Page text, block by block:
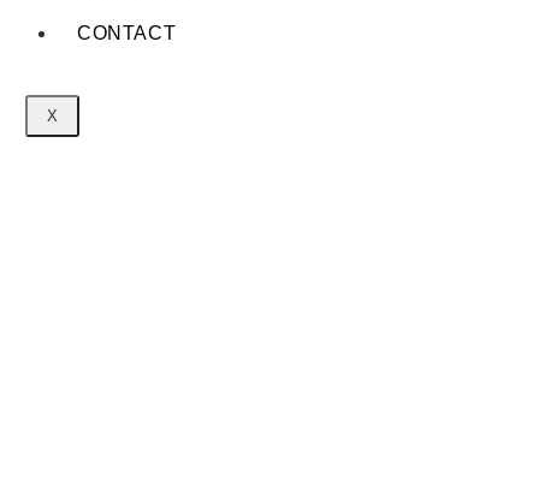
CONTACT
X